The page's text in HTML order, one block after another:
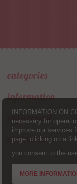
INFORMATION ON
necessary for
improve our services
page, clicking on a
you consent to the
MORE
categories
information
Partita IVA
my account
contact us